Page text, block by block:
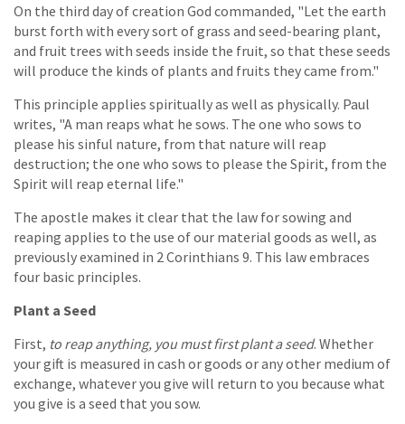
On the third day of creation God commanded, "Let the earth
burst forth with every sort of grass and seed-bearing plant,
and fruit trees with seeds inside the fruit, so that these seeds
will produce the kinds of plants and fruits they came from."
This principle applies spiritually as well as physically. Paul
writes, "A man reaps what he sows. The one who sows to
please his sinful nature, from that nature will reap
destruction; the one who sows to please the Spirit, from the
Spirit will reap eternal life."
The apostle makes it clear that the law for sowing and
reaping applies to the use of our material goods as well, as
previously examined in 2 Corinthians 9. This law embraces
four basic principles.
Plant a Seed
First, to reap anything, you must first plant a seed. Whether
your gift is measured in cash or goods or any other medium of
exchange, whatever you give will return to you because what
you give is a seed that you sow.